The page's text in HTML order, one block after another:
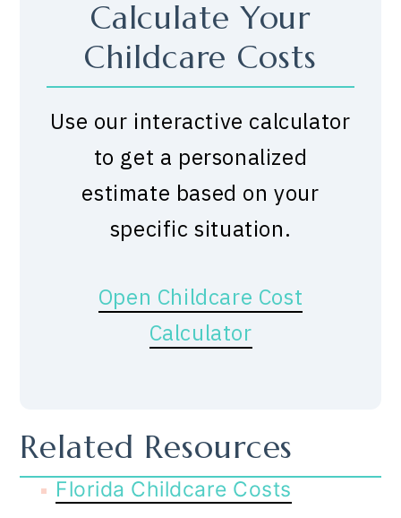
Calculate Your
Childcare Costs
Use our interactive calculator
to get a personalized
estimate based on your
specific situation.
Open Childcare Cost
Calculator
Related Resources
Florida Childcare Costs